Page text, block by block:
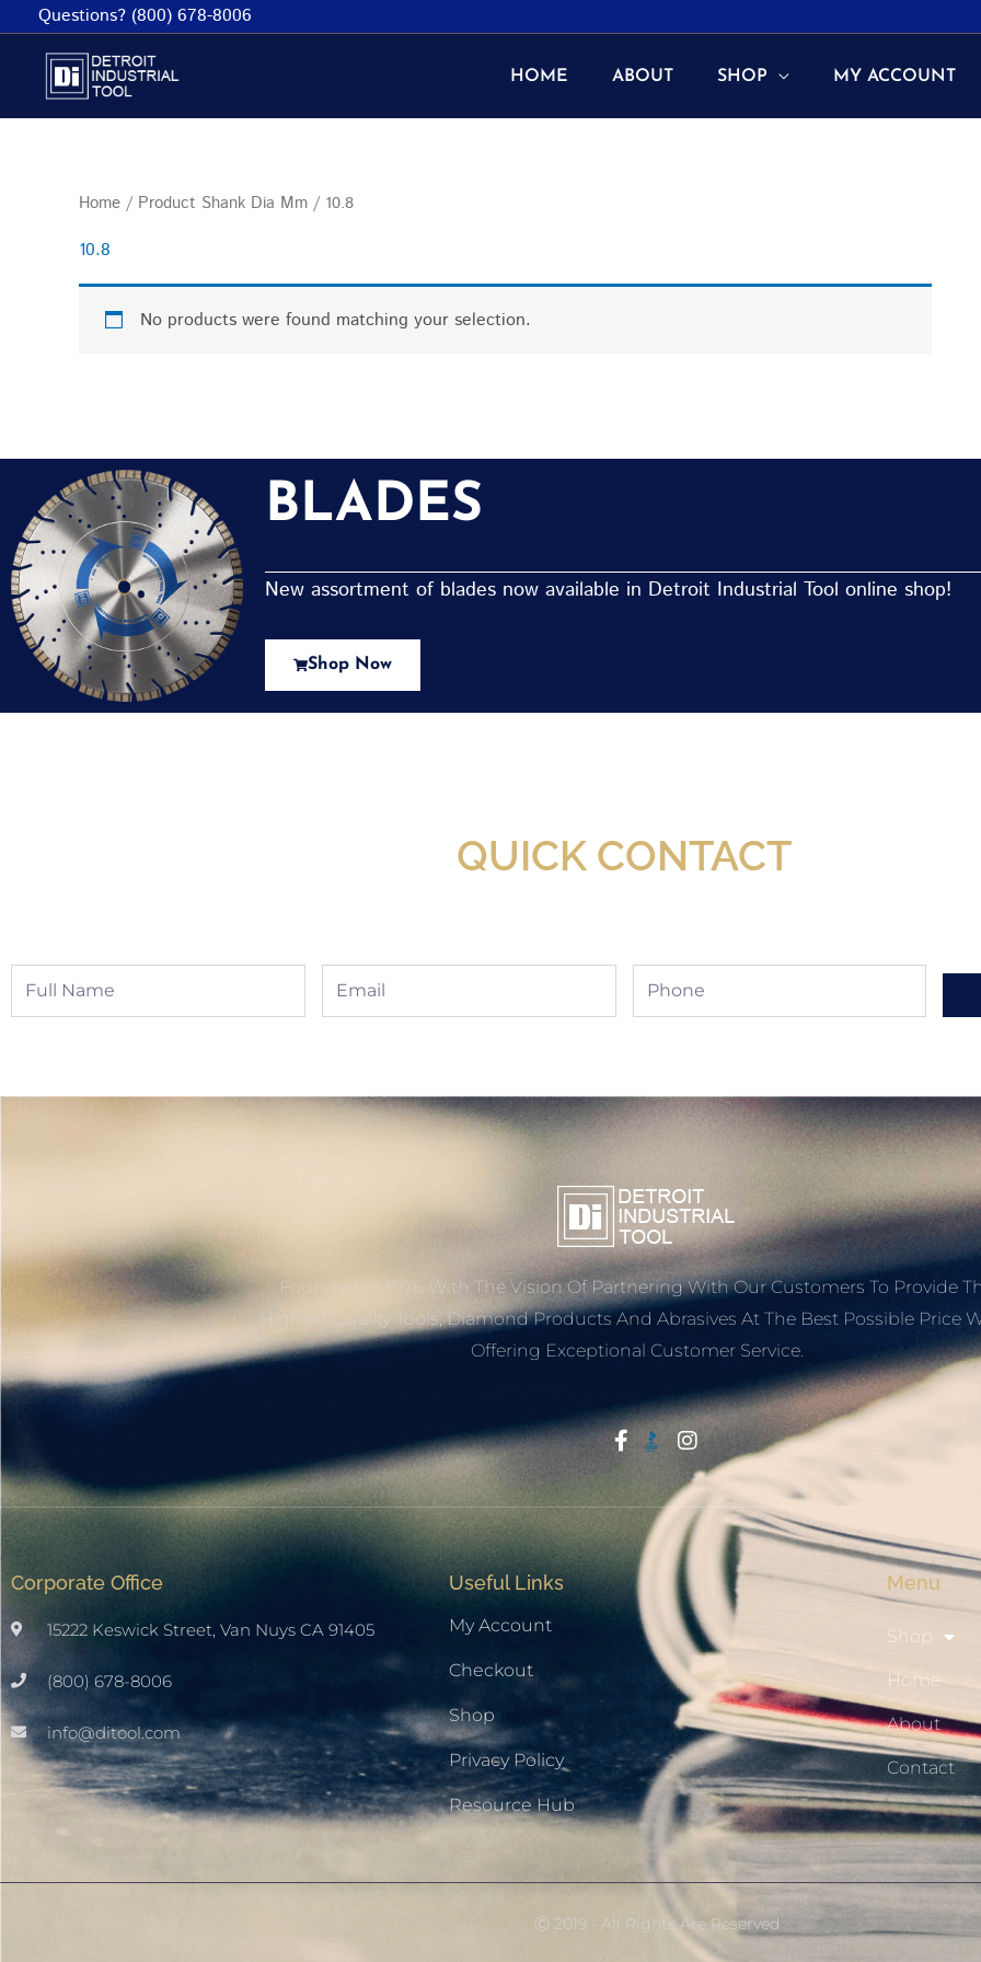
Questions? (800) 678-8006
HOME ABOUT SHOP MY ACCOUNT
Home / Product Shank Dia Mm / 10.8
10.8
No products were found matching your selection.
BLADES
New assortment of blades now available in Detroit Industrial Tool online shop!
Shop Now
QUICK CONTACT
Full
Name
Email Phone
Founded In 1976 With The Vision Of Partnering With Our Customers To Provide
Highest Quality Tools, Diamond Products And Abrasives At The Best Possible Price
Offering Exceptional Customer Service.
Corporate Office
15222 Keswick Street, Van Nuys CA 91405
(800) 678-8006
info@ditool.com
Useful Links
My Account
Checkout
Shop
Privacy Policy
Resource Hub
Menu
Shop
Home
About
Contact
Ⓒ 2019 - All Rights Are Reserved